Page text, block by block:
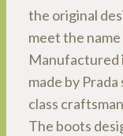
the original
meet the
Manufactured
made by
class
The boots